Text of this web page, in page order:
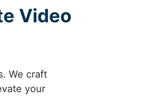
Video
We craft
your